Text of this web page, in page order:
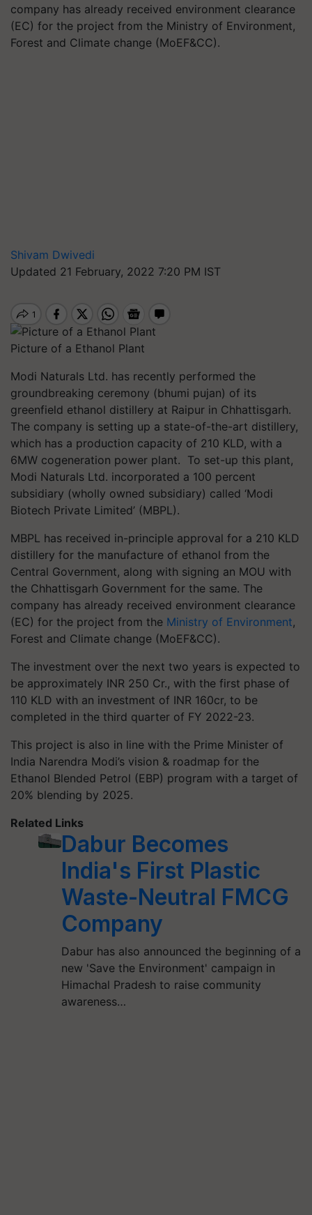
company has already received environment clearance
(EC) for the project from the Ministry of Environment,
Forest and Climate change (MoEF&CC).
Shivam Dwivedi
Updated 21 February, 2022 7:20 PM IST
Picture of a Ethanol Plant
Modi Naturals Ltd. has recently performed the
groundbreaking ceremony (bhumi pujan) of its
greenfield ethanol distillery at Raipur in Chhattisgarh.
The company is setting up a state-of-the-art distillery,
which has a production capacity of 210 KLD, with a
6MW cogeneration power plant. To set-up this plant,
Modi Naturals Ltd. incorporated a 100 percent
subsidiary (wholly owned subsidiary) called ‘Modi
Biotech Private Limited’ (MBPL).
MBPL has received in-principle approval for a 210 KLD
distillery for the manufacture of ethanol from the
Central Government, along with signing an MOU with
the Chhattisgarh Government for the same. The
company has already received environment clearance
(EC) for the project from the Ministry of Environment,
Forest and Climate change (MoEF&CC).
The investment over the next two years is expected to
be approximately INR 250 Cr., with the first phase of
110 KLD with an investment of INR 160cr, to be
completed in the third quarter of FY 2022-23.
This project is also in line with the Prime Minister of
India Narendra Modi’s vision & roadmap for the
Ethanol Blended Petrol (EBP) program with a target of
20% blending by 2025.
Related Links
Dabur Becomes
India's First Plastic
Waste-Neutral FMCG
Company
Dabur has also announced the beginning of a
new 'Save the Environment' campaign in
Himachal Pradesh to raise community
awareness…